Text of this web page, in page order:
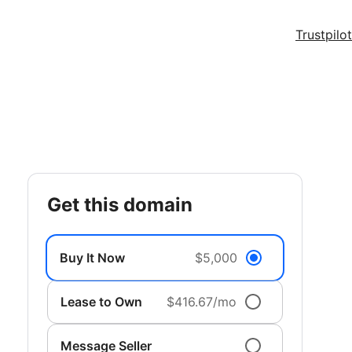
Trustpilot
get this domain
Buy It Now $5,000
Lease to Own $416.67/mo
Message Seller